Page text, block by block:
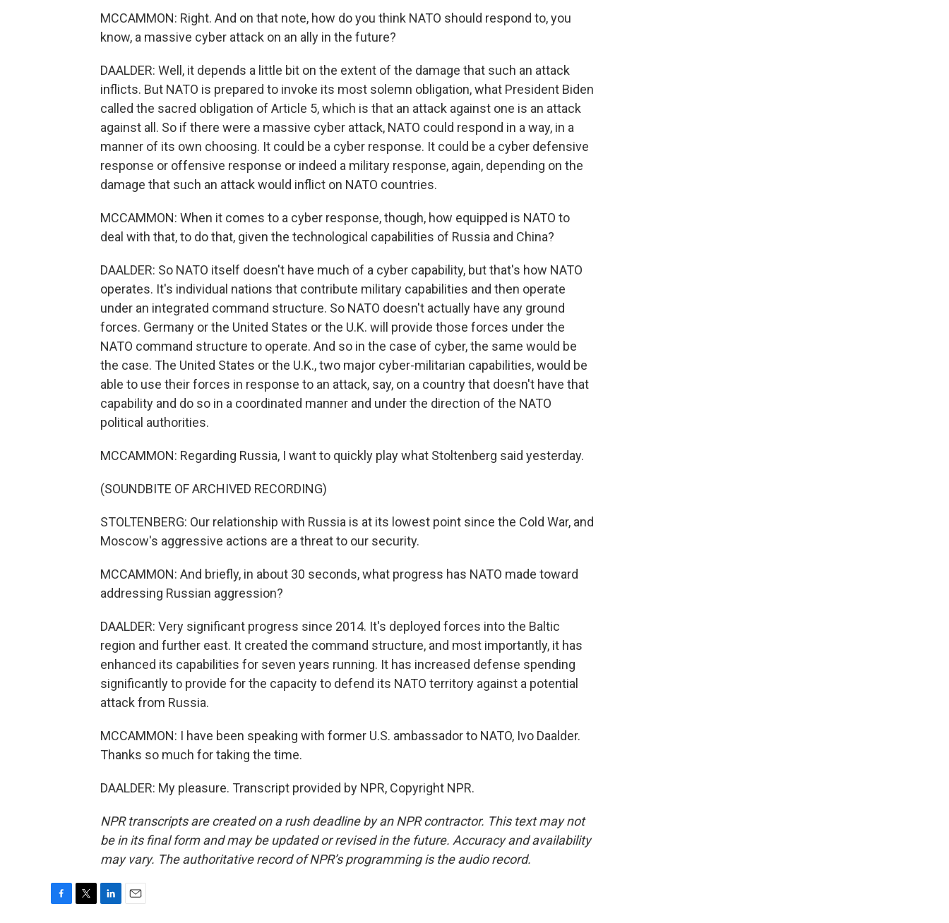
MCCAMMON: Right. And on that note, how do you think NATO should respond to, you
know, a massive cyber attack on an ally in the future?
DAALDER: Well, it depends a little bit on the extent of the damage that such an attack
inflicts. But NATO is prepared to invoke its most solemn obligation, what President Biden
called the sacred obligation of Article 5, which is that an attack against one is an attack
against all. So if there were a massive cyber attack, NATO could respond in a way, in a
manner of its own choosing. It could be a cyber response. It could be a cyber defensive
response or offensive response or indeed a military response, again, depending on the
damage that such an attack would inflict on NATO countries.
MCCAMMON: When it comes to a cyber response, though, how equipped is NATO to
deal with that, to do that, given the technological capabilities of Russia and China?
DAALDER: So NATO itself doesn't have much of a cyber capability, but that's how NATO
operates. It's individual nations that contribute military capabilities and then operate
under an integrated command structure. So NATO doesn't actually have any ground
forces. Germany or the United States or the U.K. will provide those forces under the
NATO command structure to operate. And so in the case of cyber, the same would be
the case. The United States or the U.K., two major cyber-militarian capabilities, would be
able to use their forces in response to an attack, say, on a country that doesn't have that
capability and do so in a coordinated manner and under the direction of the NATO
political authorities.
MCCAMMON: Regarding Russia, I want to quickly play what Stoltenberg said yesterday.
(SOUNDBITE OF ARCHIVED RECORDING)
STOLTENBERG: Our relationship with Russia is at its lowest point since the Cold War, and
Moscow's aggressive actions are a threat to our security.
MCCAMMON: And briefly, in about 30 seconds, what progress has NATO made toward
addressing Russian aggression?
DAALDER: Very significant progress since 2014. It's deployed forces into the Baltic
region and further east. It created the command structure, and most importantly, it has
enhanced its capabilities for seven years running. It has increased defense spending
significantly to provide for the capacity to defend its NATO territory against a potential
attack from Russia.
MCCAMMON: I have been speaking with former U.S. ambassador to NATO, Ivo Daalder.
Thanks so much for taking the time.
DAALDER: My pleasure. Transcript provided by NPR, Copyright NPR.
NPR transcripts are created on a rush deadline by an NPR contractor. This text may not
be in its final form and may be updated or revised in the future. Accuracy and availability
may vary. The authoritative record of NPR’s programming is the audio record.